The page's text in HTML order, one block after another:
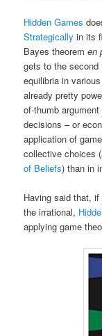
Hidden Games
Strategically in its
Bayes theoremen
gets to the second
equilibria in
already pretty
of-thumb
decisions – or
application of
collective choices
of Beliefs) than in
Having said that, if
the irrational,
applying game